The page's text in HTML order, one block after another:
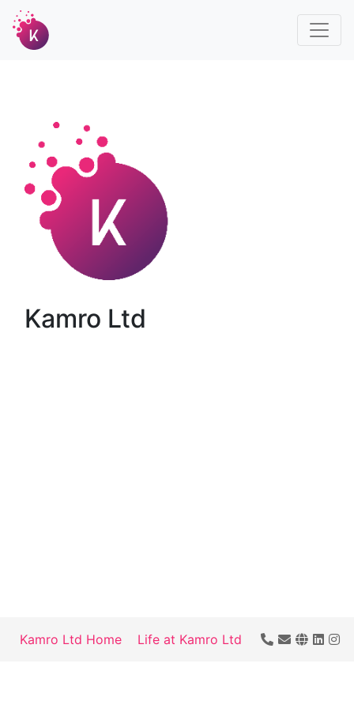
Kamro Ltd
Kamro Ltd Home Life at Kamro Ltd